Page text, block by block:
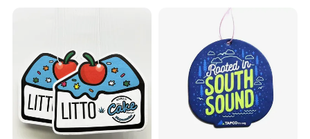
Sample time:3-5days, Lead time:12~35days
By courier:EMS, DHL, FedEx, UPS, TNT
Payment method:
T/T 30% deposit, balance before shipment or against BL copy.